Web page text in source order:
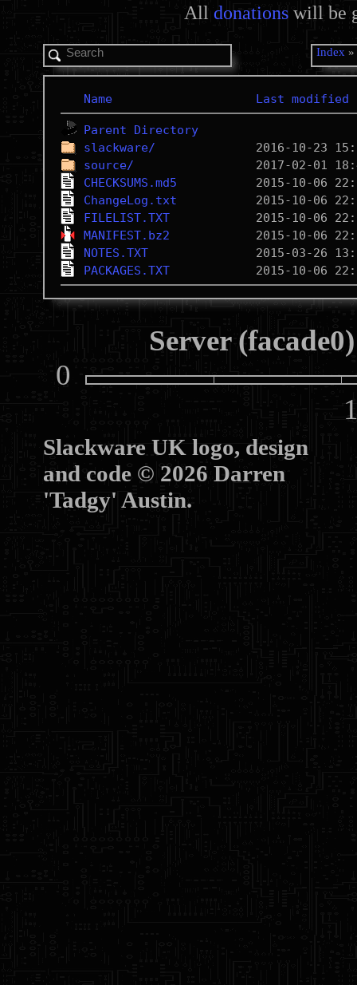
All donations will be
Index »
Name Last modified
Parent Directory
slackware/
source/
CHECKSUMS.md5
ChangeLog.txt
FILELIST.TXT
MANIFEST.bz2
NOTES.TXT
PACKAGES.TXT
Server
0
Slackware UK logo, design
and code © 2026 Darren
'Tadgy' Austin.